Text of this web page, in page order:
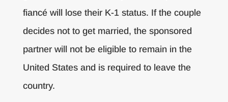
fiancé will lose their K-1 status. If the couple
decides not to get married, the sponsored
partner will not be eligible to remain in the
United States and is required to leave the
country.